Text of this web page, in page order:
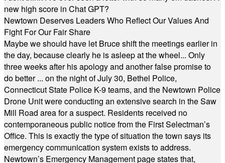
new high score in Chat GPT?
Newtown Deserves Leaders Who Reflect Our Values And
Fight For Our Fair Share
Maybe we should have let Bruce shift the meetings earlier in
the day, because clearly he is asleep at the wheel... Only
three weeks after his apology and another false promise to
do better ... on the night of July 30, Bethel Police,
Connecticut State Police K-9 teams, and the Newtown Police
Drone Unit were conducting an extensive search in the Saw
Mill Road area for a suspect. Residents received no
contemporaneous public notice from the First Selectman’s
Office. This is exactly the type of situation the town says its
emergency communication system exists to address.
Newtown’s Emergency Management page states that,